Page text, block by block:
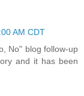
AM CDT
No" blog follow-up
and it has been